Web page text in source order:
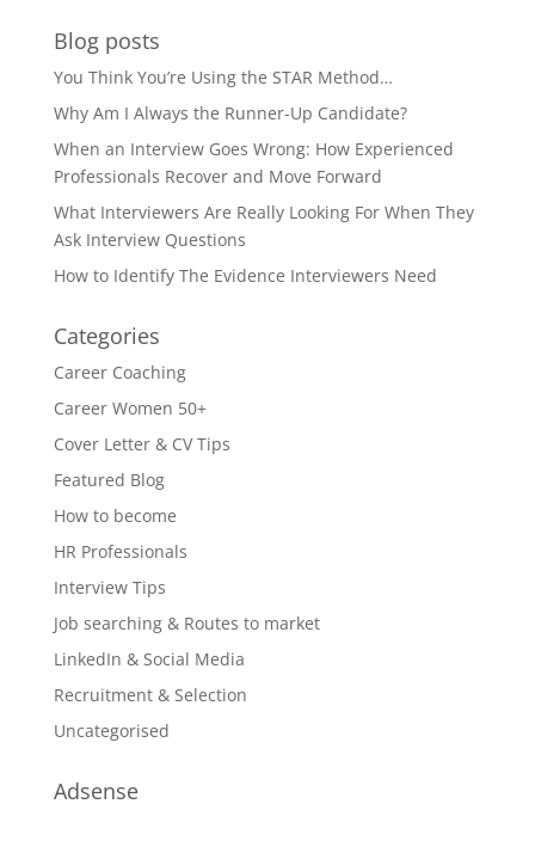
Blog posts
You Think You’re Using the STAR Method…
Why Am I Always the Runner-Up Candidate?
When an Interview Goes Wrong: How Experienced
Professionals Recover and Move Forward
What Interviewers Are Really Looking For When They
Ask Interview Questions
How to Identify The Evidence Interviewers Need
Categories
Career Coaching
Career Women 50+
Cover Letter & CV Tips
Featured Blog
How to become
HR Professionals
Interview Tips
Job searching & Routes to market
LinkedIn & Social Media
Recruitment & Selection
Uncategorised
Adsense